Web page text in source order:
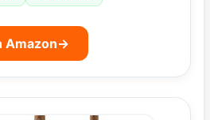
Amazon→